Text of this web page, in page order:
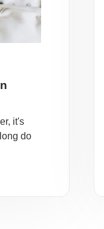
it's
do